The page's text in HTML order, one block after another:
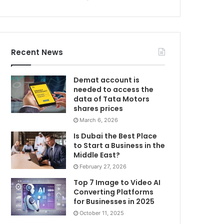
Recent News
Demat account is
needed to access the
data of Tata Motors
shares prices
March 6, 2026
Is Dubai the Best Place
to Start a Business in the
Middle East?
February 27, 2026
Top 7 Image to Video AI
Converting Platforms
for Businesses in 2025
October 11, 2025